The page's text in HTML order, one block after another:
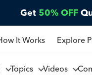
Get 50% OFF
It Works Explore
Topics Videos